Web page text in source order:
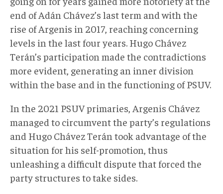
end of Adán Chávez’s last term and with the
rise of Argenis in 2017, reaching concerning
levels in the last four years. Hugo Chávez
Terán’s participation made the contradictions
more evident, generating an inner division
within the base and in the functioning of PSUV.
In the 2021 PSUV primaries, Argenis Chávez
managed to circumvent the party’s regulations
and Hugo Chávez Terán took advantage of the
situation for his self-promotion, thus
unleashing a difficult dispute that forced the
party structures to take sides.